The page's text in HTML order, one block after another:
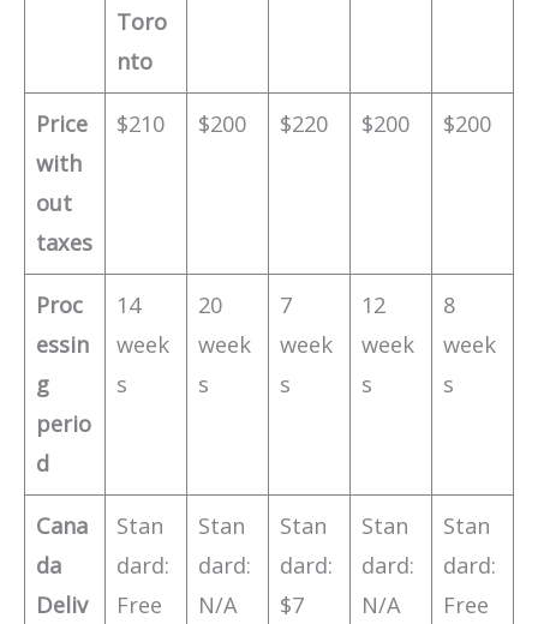
Toro
nto
Price
with
out
taxes
$210 $200 $220 $200 $200
Proc
essin
g
perio
d
14
week
s
20
week
s
7
week
s
12
week
s
8
week
s
Cana
da
Deliv
Stan
dard:
Free
Stan
dard:
N/A
Stan
dard:
$7
Stan
dard:
N/A
Stan
dard:
Free